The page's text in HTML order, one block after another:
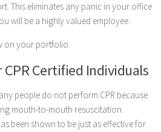
This eliminates any panic in your office
will be a highly valued employee.
on your portfolio.
Certified Individuals
people do not perform CPR because
mouth-to-mouth resuscitation.
been shown to be just as effective for